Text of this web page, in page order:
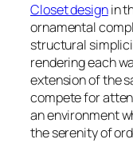
Closet designin
ornamental
structural
rendering each
extension of the
compete for
an environment
the serenity of